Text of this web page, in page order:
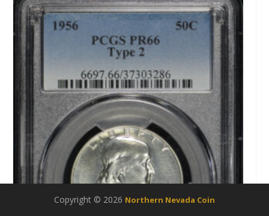
Copyright © 2026 Northern Nevada Coin